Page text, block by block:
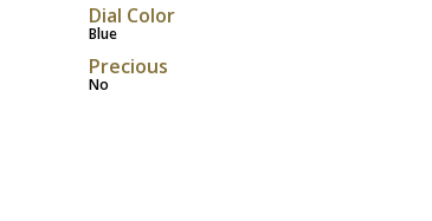
Dial Color
Blue
Precious
No